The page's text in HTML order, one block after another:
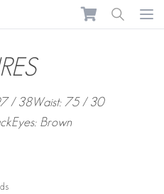
/ 38Waist: 75 / 30
Eyes: Brown